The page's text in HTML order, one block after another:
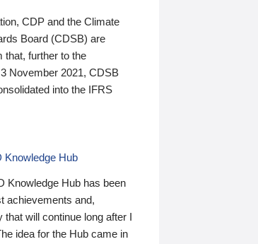
CDP and the Climate
Board (CDSB) are
that, further to the
November 2021, CDSB
into the IFRS
Knowledge Hub
Knowledge Hub has been
achievements and,
that will continue long after I
idea for the Hub came in